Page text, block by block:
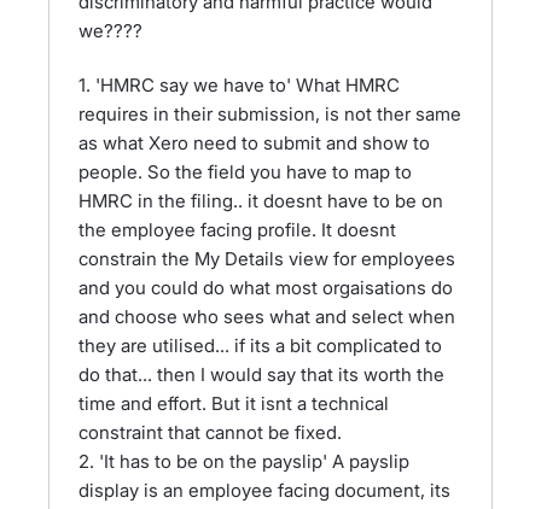
we????
1. 'HMRC say we have to' What HMRC
requires in their submission, is not ther same
as what Xero need to submit and show to
people. So the field you have to map to
HMRC in the filing.. it doesnt have to be on
the employee facing profile. It doesnt
constrain the My Details view for employees
and you could do what most orgaisations do
and choose who sees what and select when
they are utilised... if its a bit complicated to
do that... then I would say that its worth the
time and effort. But it isnt a technical
constraint that cannot be fixed.
2. 'It has to be on the payslip' A payslip
display is an employee facing document, its